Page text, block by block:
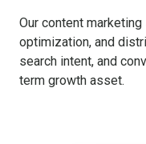
Our content
optimization, and
search intent, and
term growth asset.